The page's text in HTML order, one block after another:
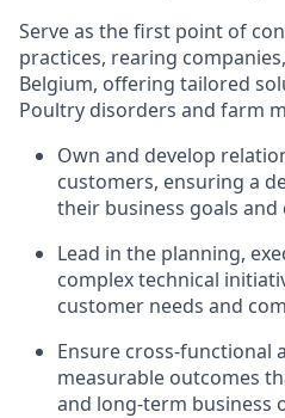
Serve as the first point of
practices, rearing
Belgium, offering tailored
Poultry disorders and farm
Own and develop
customers, ensuring a
their business goals and
Lead in the planning,
complex technical
customer needs and
Ensure cross-functional
measurable outcomes
and long-term business